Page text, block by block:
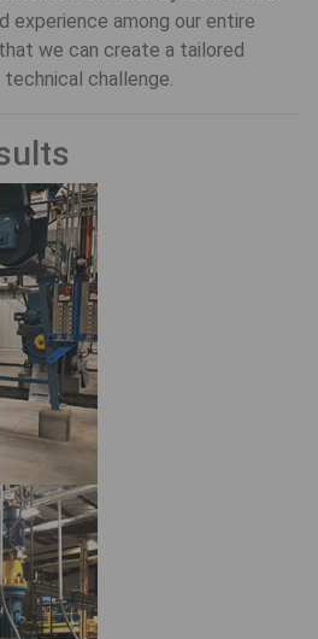
experience among our entire
we can create a tailored
challenge.